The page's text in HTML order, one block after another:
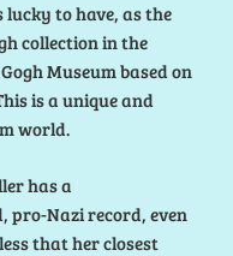
to have, as the
collection in the
Museum based on
is a unique and
world.
has a
Nazi record, even
that her closest